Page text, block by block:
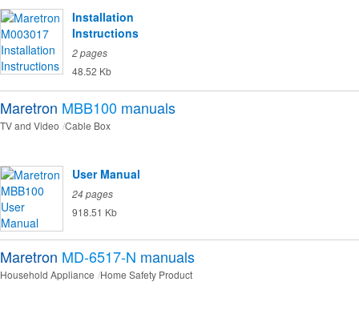
Installation
Instructions
2 pages
48.52 Kb
Maretron MBB100 manuals
TV and Video Cable Box
User Manual
24 pages
918.51 Kb
Maretron MD-6517-N manuals
Household Appliance Home Safety Product